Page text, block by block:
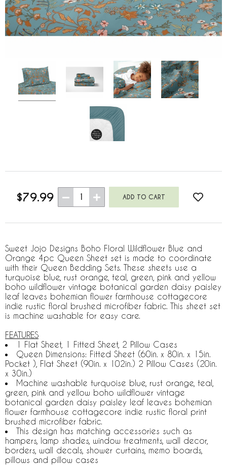
$79.99 1
Sweet Jojo Designs Boho Floral Wildflower Blue and
Orange 4pc Queen Sheet set is made to coordinate
with their Queen Bedding Sets. These sheets use a
turquoise blue, rust orange, teal, green, pink and yellow
boho wildflower vintage botanical garden daisy paisley
leaf leaves bohemian flower farmhouse cottagecore
indie rustic floral brushed microfiber fabric. This sheet set
is machine washable for easy care.
FEATURES
1 Flat Sheet, 1 Fitted Sheet, 2 Pillow Cases
Queen Dimensions: Fitted Sheet (60in. x 80in. x 15in.
Pocket ), Flat Sheet (90in. x 102in.) 2 Pillow Cases (20in.
x 30in.)
Machine washable turquoise blue, rust orange, teal,
green, pink and yellow boho wildflower vintage
botanical garden daisy paisley leaf leaves bohemian
flower farmhouse cottagecore indie rustic floral print
brushed microfiber fabric.
This design has matching accessories such as
hampers, lamp shades, window treatments, wall decor,
borders, wall decals, shower curtains, memo boards,
pillows and pillow cases